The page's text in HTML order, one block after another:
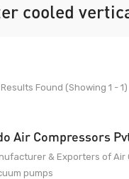
cooled
Results Found (Showing 1 - 1)
Air Compressors
& Exporters of Air
pumps